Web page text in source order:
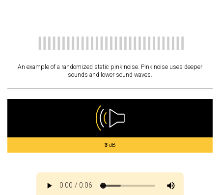
An example of a randomized static pink noise. Pink noise uses deeper
sounds and lower sound waves.
3 dB